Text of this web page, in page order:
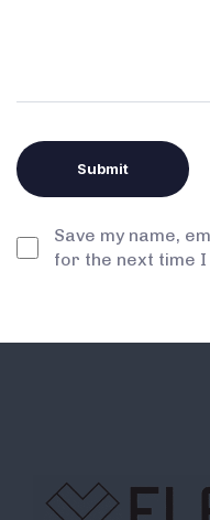
Save my name,
for the next time I